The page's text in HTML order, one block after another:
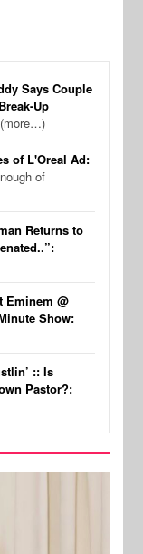
Says Couple
Up
(more…)
of L'Oreal Ad:
of
Returns to
Eminem @
Show:
:: Is
Pastor?: